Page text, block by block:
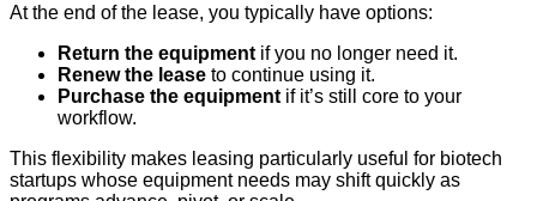
At the end of the lease, you typically have options:
Return the equipment if you no longer need it.
Renew the lease to continue using it.
Purchase the equipment if it’s still core to your
workflow.
This flexibility makes leasing particularly useful for biotech
startups whose equipment needs may shift quickly as